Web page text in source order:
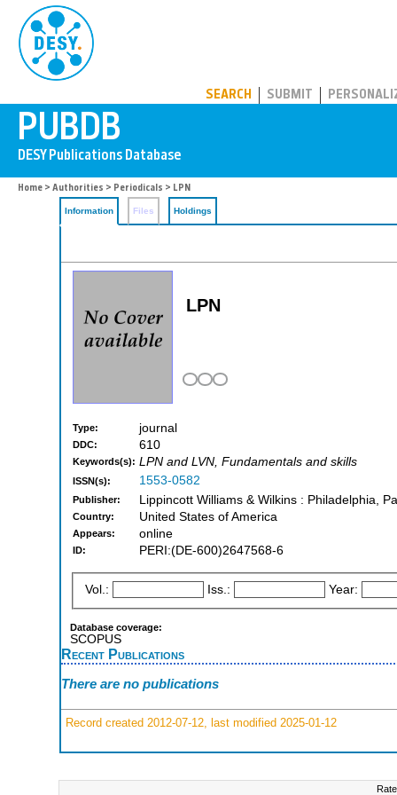
SEARCH SUBMIT
Home > Authorities > Periodicals > LPN
Information Files Holdings
LPN
Type: journal
DDC: 610
Keywords(s): LPN and LVN, Fundamentals and skills
ISSN(s): 1553-0582
Publisher: Lippincott Williams & Wilkins : Philadelphia,
Country: United States of America
Appears: online
ID: PERI:(DE-600)2647568-6
Vol.: Iss.: Year:
Database coverage:
SCOPUS
Recent Publications
There are no publications
Record created 2012-07-12, last modified 2025-01-12